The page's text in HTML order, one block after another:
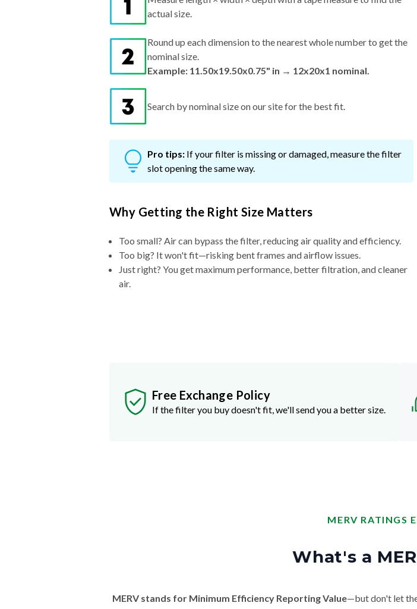
actual size.
Round up each dimension to the nearest whole number to get the
nominal size.
Example: 11.50x19.50x0.75" in → 12x20x1 nominal.
Search by nominal size on our site for the best fit.
Pro tips: If your filter is missing or damaged, measure the filter
slot opening the same way.
Why Getting the Right Size Matters
Too small? Air can bypass the filter, reducing air quality and efficiency.
Too big? It won't fit—risking bent frames and airflow issues.
Just right? You get maximum performance, better filtration, and cleaner
air.
Free Exchange Policy
If the filter you buy doesn't fit, we'll send you a better size.
MERV RATINGS
What's a
MERV stands for Minimum Efficiency Reporting Value—but don't let